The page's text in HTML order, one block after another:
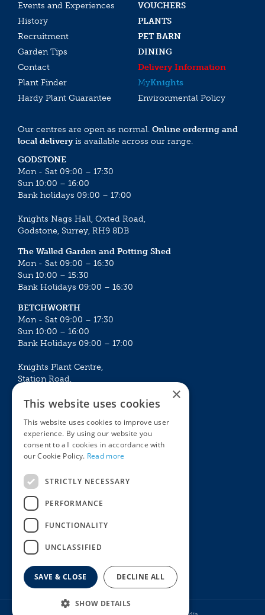
Events and Experiences
VOUCHERS
History
PLANTS
Recruitment
PET BARN
Garden Tips
DINING
Contact
Delivery Information
Plant Finder
MyKnights
Hardy Plant Guarantee
Environmental Policy
Our centres are open as normal. Online ordering and
local deliveryis available across our range.
GODSTONE
Mon - Sat 09:00 – 17:30
Sun 10:00 – 16:00
Bank holidays 09:00 – 17:00
Knights Nags Hall, Oxted Road,
Godstone, Surrey, RH9 8DB
The Walled Garden and Potting Shed
Mon - Sat 09:00 – 16:30
Sun 10:00 – 15:30
Bank Holidays 09:00 – 16:30
BETCHWORTH
Mon - Sat 09:00 – 17:30
Sun 10:00 – 16:00
Bank Holidays 09:00 – 17:00
Knights Plant Centre,
Station Road,
Mon - Sat 09:00 – 16:30
Sun 10:00 – 15:30
Bank Holidays 09:00 – 16:30
The Garden Centres
Restaurant
Knights Garden Centre
Plants
Garden Plants
Houseplants
Summer Flowering Plants
×
This website uses cookies
This website uses cookies to improve user
experience. By using our website you
consent to all cookies in accordance with
our Cookie Policy. Read more
STRICTLY NECESSARY
PERFORMANCE
FUNCTIONALITY
UNCLASSIFIED
SAVE & CLOSE DECLINE ALL
SHOW DETAILS